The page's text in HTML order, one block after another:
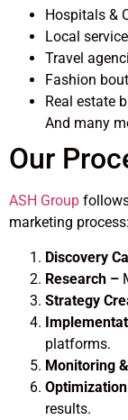
Hospitals &
Local
Travel
Fashion
Real estate
And many
Our
ASH Group
marketing process:
Discovery
Research –
Strategy
platforms.
Monitoring
results.